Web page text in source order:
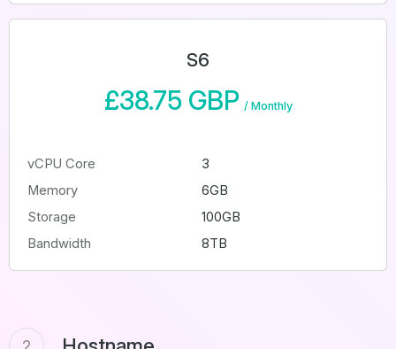
S6
£38.75 GBP / Monthly
vCPU Core
3
Memory
6GB
Storage
100GB
Bandwidth
8TB